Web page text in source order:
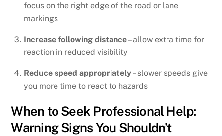
focus on the right edge of the road or lane
markings
Increase following distance– allow extra time for
reaction in reduced visibility
Reduce speed appropriately– slower speeds give
you more time to react to hazards
When to Seek Professional Help:
Warning Signs You Shouldn’t